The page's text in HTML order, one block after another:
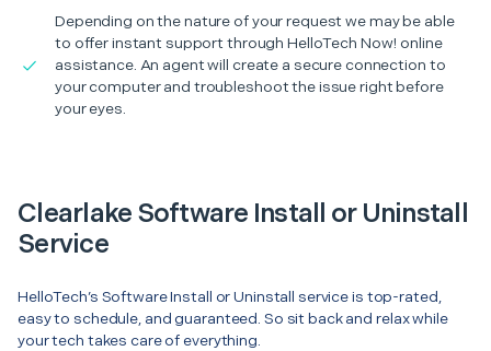
Depending on the nature of your request we may be able
to offer instant support through HelloTech Now! online
assistance. An agent will create a secure connection to
your computer and troubleshoot the issue right before
your eyes.
Clearlake Software Install or Uninstall
Service
HelloTech’s Software Install or Uninstall service is top-rated,
easy to schedule, and guaranteed. So sit back and relax while
your tech takes care of everything.